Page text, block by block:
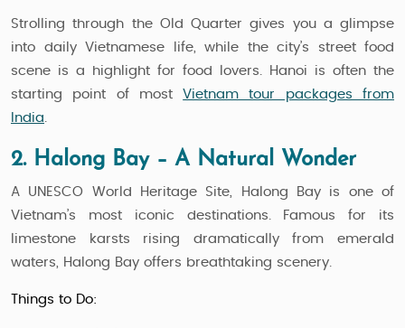
Strolling through the Old Quarter gives you a glimpse
into daily Vietnamese life, while the city’s street food
scene is a highlight for food lovers. Hanoi is often the
starting point of mostVietnam tour packages from
India.
2. Halong Bay – A Natural Wonder
A UNESCO World Heritage Site, Halong Bay is one of
Vietnam’s most iconic destinations. Famous for its
limestone karsts rising dramatically from emerald
waters, Halong Bay offers breathtaking scenery.
Things to Do: